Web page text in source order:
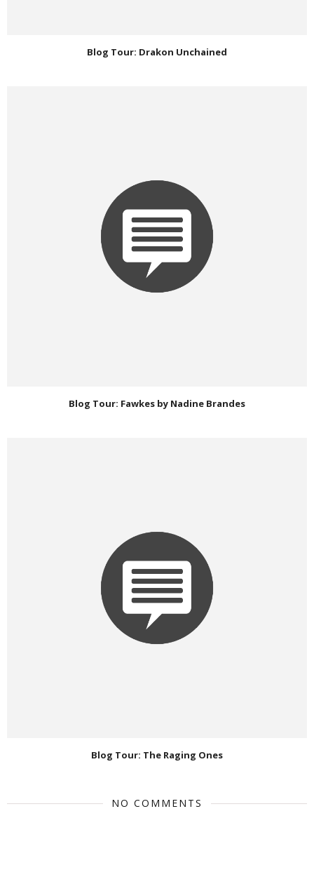
Blog Tour: Drakon Unchained
Blog Tour: Fawkes by Nadine Brandes
Blog Tour: The Raging Ones
NO COMMENTS